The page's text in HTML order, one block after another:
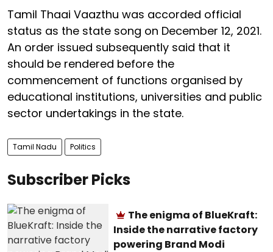
Tamil Thaai Vaazthu was accorded official
status as the state song on December 12, 2021.
An order issued subsequently said that it
should be rendered before the
commencement of functions organised by
educational institutions, universities and public
sector undertakings in the state.
Tamil Nadu Politics
Subscriber Picks
The enigma of BlueKraft:
Inside the narrative factory
powering Brand Modi